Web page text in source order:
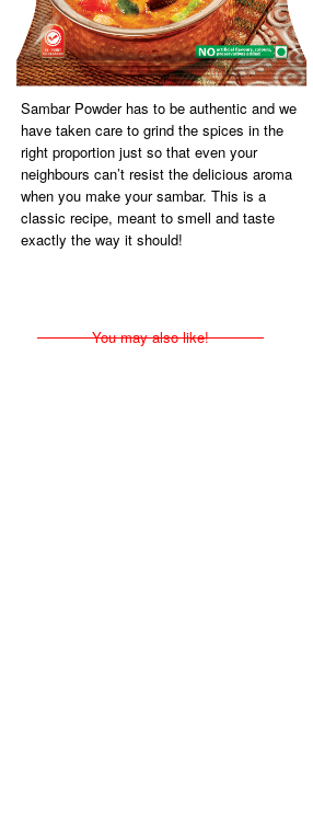
Sambar Powder has to be authentic and we
have taken care to grind the spices in the
right proportion just so that even your
neighbours can’t resist the delicious aroma
when you make your sambar. This is a
classic recipe, meant to smell and taste
exactly the way it should!
You may also like!